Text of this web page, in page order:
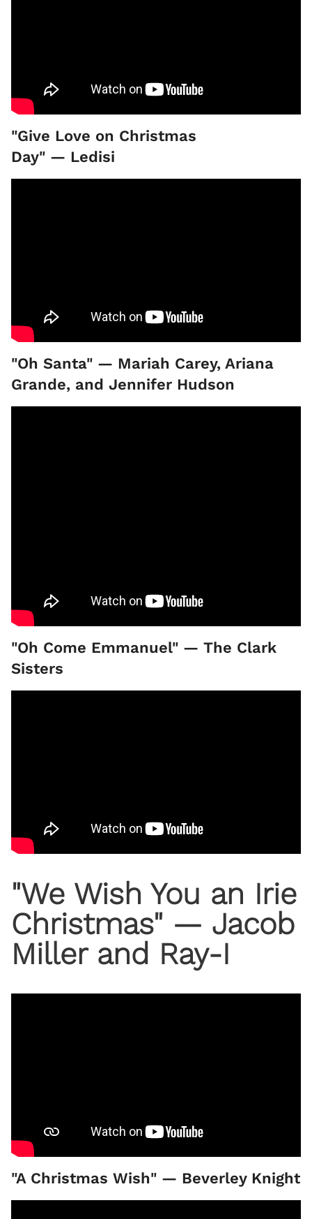
"Give Love on Christmas
Day" — Ledisi
"Oh Santa" — Mariah Carey, Ariana
Grande, and Jennifer Hudson
"Oh Come Emmanuel" — The Clark
Sisters
"We Wish You an Irie
Christmas" — Jacob
Miller and Ray-I
"A Christmas Wish" — Beverley Knight